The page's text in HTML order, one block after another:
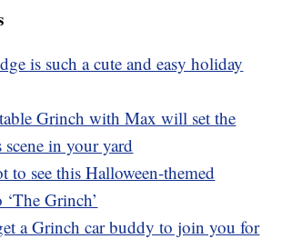
is such a cute and easy holiday
Grinch with Max will set the
scene in your yard
to see this Halloween-themed
Grinch’
a Grinch car buddy to join you for